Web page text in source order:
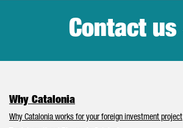
Contact us
Why Catalonia
Why Catalonia works for your foreign investment project